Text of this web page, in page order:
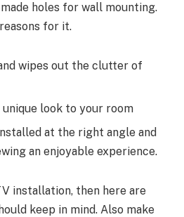
holes for wall mounting.
for it.
wipes out the clutter of
unique look to your room
at the right angle and
an enjoyable experience.
installation, then here are
keep in mind. Also make